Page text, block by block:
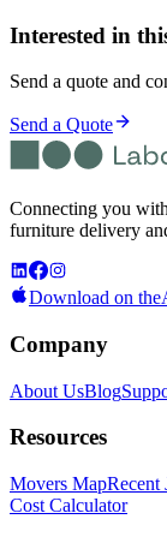
Interested in
Send a quote and
Send a Quote
Connecting you
furniture delivery
Download on the
Company
About UsBlog
Resources
Movers MapRecent
Cost Calculator